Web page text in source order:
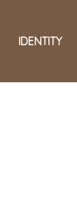
IDENTITY